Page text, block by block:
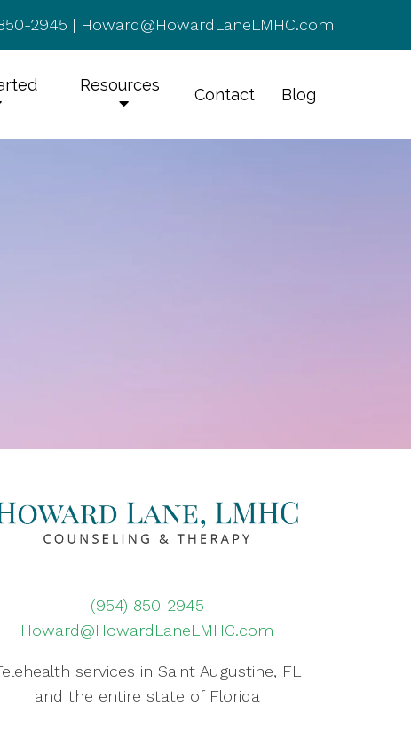
2945 | Howard@HowardLaneLMHC.com
Resources Contact Blog
(954) 850-2945
Howard@HowardLaneLMHC.com
services in Saint Augustine, FL
and the entire state of Florida